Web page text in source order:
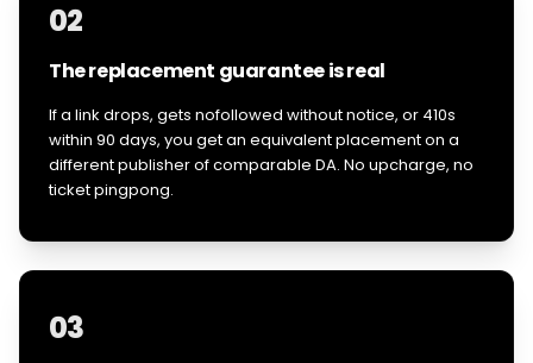
02
The replacement guarantee is real
If a link drops, gets nofollowed without notice, or 410s
within 90 days, you get an equivalent placement on a
different publisher of comparable DA. No upcharge, no
ticket pingpong.
03